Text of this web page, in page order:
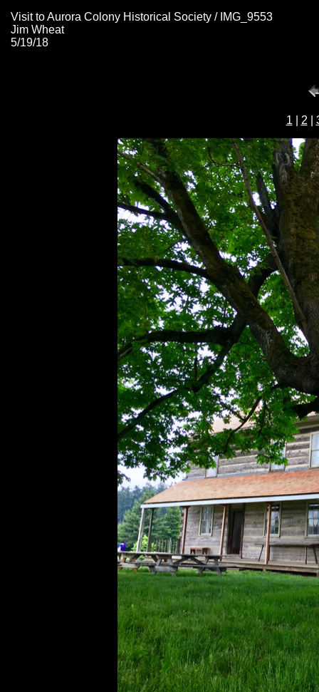
Visit to Aurora Colony Historical Society / IMG_9553
Jim Wheat
5/19/18
1 2